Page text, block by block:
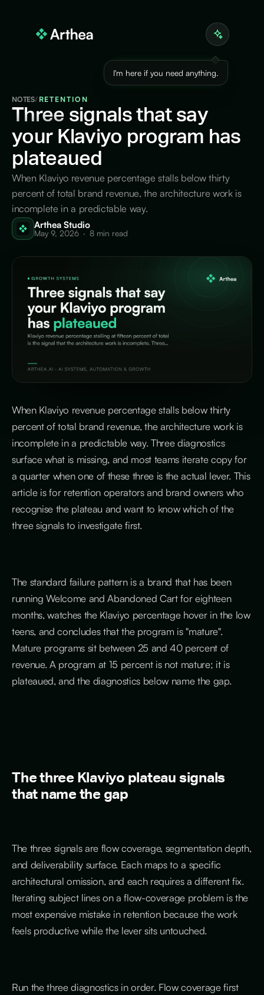
I'm here if you need anything.
NOTES/ RETENTION
Three signals that say
your Klaviyo program has
plateaued
When Klaviyo revenue percentage stalls below thirty
percent of total brand revenue, the architecture work is
incomplete in a predictable way.
Arthea Studio
May 9, 2026 · 8 min read
When Klaviyo revenue percentage stalls below thirty
percent of total brand revenue, the architecture work is
incomplete in a predictable way. Three diagnostics
surface what is missing, and most teams iterate copy for
a quarter when one of these three is the actual lever. This
article is for retention operators and brand owners who
recognise the plateau and want to know which of the
three signals to investigate first.
The standard failure pattern is a brand that has been
running Welcome and Abandoned Cart for eighteen
months, watches the Klaviyo percentage hover in the low
teens, and concludes that the program is "mature".
Mature programs sit between 25 and 40 percent of
revenue. A program at 15 percent is not mature; it is
plateaued, and the diagnostics below name the gap.
The three Klaviyo plateau signals
that name the gap
The three signals are flow coverage, segmentation depth,
and deliverability surface. Each maps to a specific
architectural omission, and each requires a different fix.
Iterating subject lines on a flow-coverage problem is the
most expensive mistake in retention because the work
feels productive while the lever sits untouched.
Run the three diagnostics in order. Flow coverage first